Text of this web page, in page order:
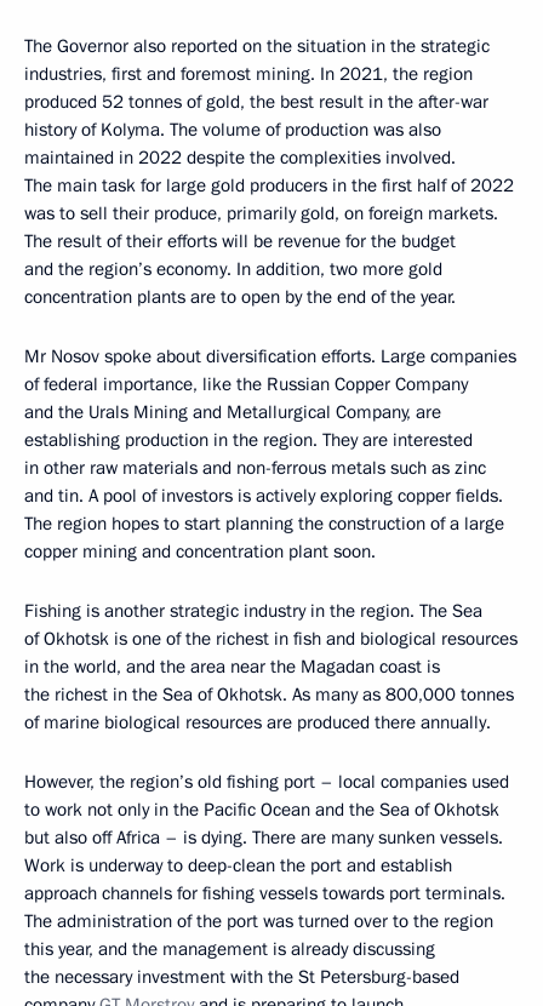
The Governor also reported on the situation in the strategic
industries, first and foremost mining. In 2021, the region
produced 52 tonnes of gold, the best result in the after-war
history of Kolyma. The volume of production was also
maintained in 2022 despite the complexities involved.
The main task for large gold producers in the first half of 2022
was to sell their produce, primarily gold, on foreign markets.
The result of their efforts will be revenue for the budget
and the region’s economy. In addition, two more gold
concentration plants are to open by the end of the year.
Mr Nosov spoke about diversification efforts. Large companies
of federal importance, like the Russian Copper Company
and the Urals Mining and Metallurgical Company, are
establishing production in the region. They are interested
in other raw materials and non-ferrous metals such as zinc
and tin. A pool of investors is actively exploring copper fields.
The region hopes to start planning the construction of a large
copper mining and concentration plant soon.
Fishing is another strategic industry in the region. The Sea
of Okhotsk is one of the richest in fish and biological resources
in the world, and the area near the Magadan coast is
the richest in the Sea of Okhotsk. As many as 800,000 tonnes
of marine biological resources are produced there annually.
However, the region’s old fishing port – local companies used
to work not only in the Pacific Ocean and the Sea of Okhotsk
but also off Africa – is dying. There are many sunken vessels.
Work is underway to deep-clean the port and establish
approach channels for fishing vessels towards port terminals.
The administration of the port was turned over to the region
this year, and the management is already discussing
the necessary investment with the St Petersburg-based